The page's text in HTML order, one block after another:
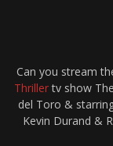
Can you stream
Thrillertv show
del Toro &
Kevin Durand &